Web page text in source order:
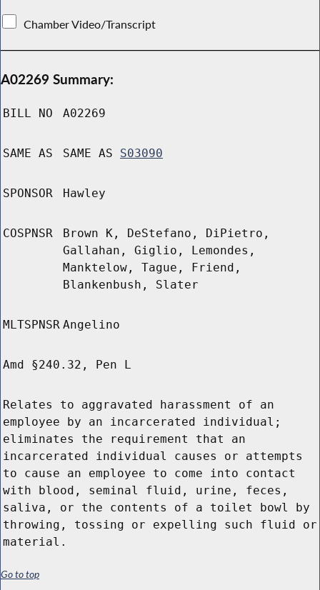
Chamber Video/Transcript
A02269 Summary:
BILL NO A02269
SAME AS SAME AS S03090
SPONSOR Hawley
COSPNSR
Brown K, DeStefano, DiPietro,
Gallahan, Giglio, Lemondes,
Manktelow, Tague, Friend,
Blankenbush, Slater
MLTSPNSR Angelino
Amd §240.32, Pen L
Relates to aggravated harassment of an
employee by an incarcerated individual;
eliminates the requirement that an
incarcerated individual causes or attempts
to cause an employee to come into contact
with blood, seminal fluid, urine, feces,
saliva, or the contents of a toilet bowl by
throwing, tossing or expelling such fluid or
material.
Go to top